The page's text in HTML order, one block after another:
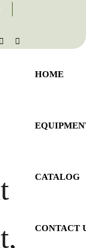
HOME
CATALOG
CONTACT